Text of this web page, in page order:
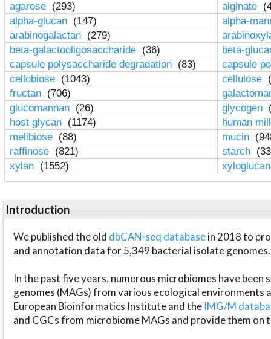
agarose (293) alginate
alpha-glucan (147)
alpha-
arabinogalactan (279)
beta-galactooligosaccharide (36)
beta-
capsule polysaccharide degradation (83)
capsule
cellobiose (1043) cellulose
fructan (706)
glucomannan (26) glycogen
host glycan (1174)
human
melibiose (88) mucin
raffinose (821) starch
xylan (1552)
Introduction
We published the old dbCAN-seq databasein 2018 to
and annotation data for 5,349 bacterial isolate genomes.
In the past five years, numerous microbiomes have
genomes (MAGs) from various ecological environments
European Bioinformatics Institute and the IMG/M
and CGCs from microbiome MAGs and provide them on